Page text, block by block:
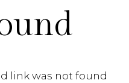
link was not found